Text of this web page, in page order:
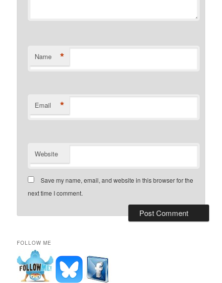
Name *
Email *
Website
Save my name, email, and website in this browser for the
next time I comment.
FOLLOW ME